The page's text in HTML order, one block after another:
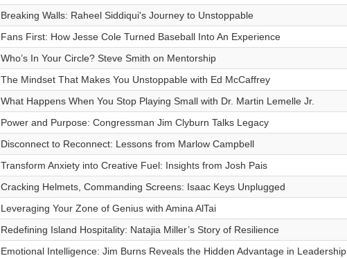
Breaking Walls: Raheel Siddiqui's Journey to Unstoppable
Fans First: How Jesse Cole Turned Baseball Into An Experience
Who’s In Your Circle? Steve Smith on Mentorship
The Mindset That Makes You Unstoppable with Ed McCaffrey
What Happens When You Stop Playing Small with Dr. Martin Lemelle Jr.
Power and Purpose: Congressman Jim Clyburn Talks Legacy
Disconnect to Reconnect: Lessons from Marlow Campbell
Transform Anxiety into Creative Fuel: Insights from Josh Pais
Cracking Helmets, Commanding Screens: Isaac Keys Unplugged
Leveraging Your Zone of Genius with Amina AlTai
Redefining Island Hospitality: Natajia Miller’s Story of Resilience
Emotional Intelligence: Jim Burns Reveals the Hidden Advantage in Leadership